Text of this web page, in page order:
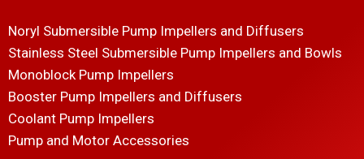
Noryl Submersible Pump Impellers and Diffusers
Stainless Steel Submersible Pump Impellers and Bowls
Monoblock Pump Impellers
Booster Pump Impellers and Diffusers
Coolant Pump Impellers
Pump and Motor Accessories